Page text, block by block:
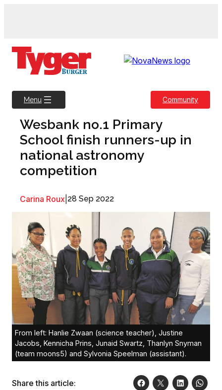
Menu Community
Wesbank no.1 Primary
School finish runners-up in
national astronomy
competition
Carina Roux 28 Sep 2022
From left: Hanlie Zwaan (science teacher), Justine
Jacobs, Kennicha Prins, Junaid Swartz, Thanlyn Snyman
(team moons5) and Sylvonia Speelman (assistant).
Share this article: